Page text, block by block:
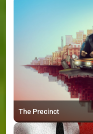
The Precinct